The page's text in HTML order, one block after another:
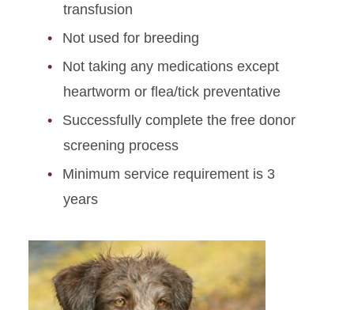
transfusion
Not used for breeding
Not taking any medications except
heartworm or flea/tick preventative
Successfully complete the free donor
screening process
Minimum service requirement is 3
years